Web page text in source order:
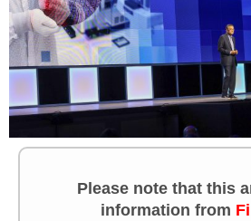
Please note that this
information from